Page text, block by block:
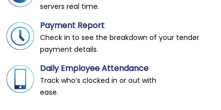
servers real time.
Payment Report
Check in to see the breakdown of your tender
payment details.
Daily Employee Attendance
Track who’s clocked in or out with
ease.